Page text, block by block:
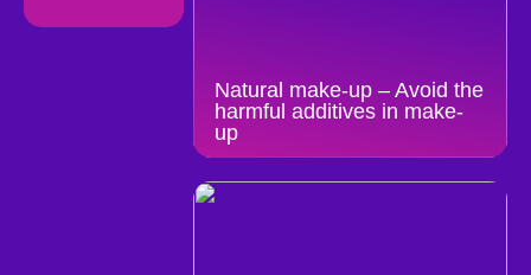
Natural make-up – Avoid the
harmful additives in make-
up